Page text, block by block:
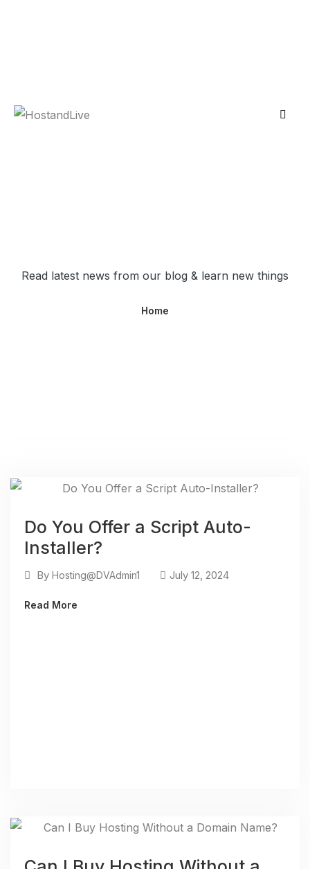
Read latest news from our blog & learn new things
Home
Do You Offer a Script Auto-
Installer?
By Hosting@DVAdmin1 July 12, 2024
Read More